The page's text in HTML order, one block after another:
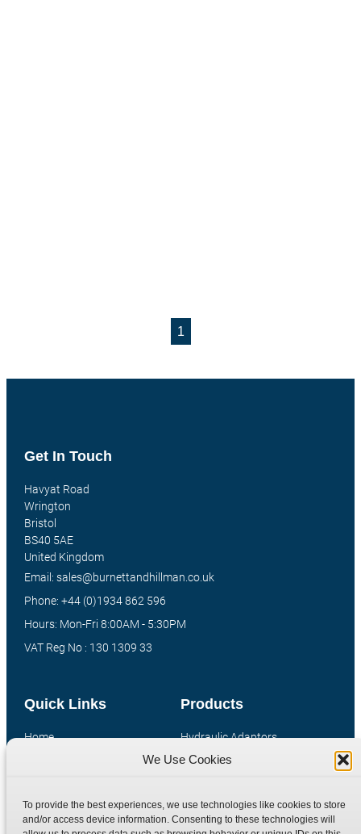
We Use Cookies
To provide the best experiences, we use technologies like cookies to store
and/or access device information. Consenting to these technologies will
1
Products
Hydraulic Adaptors
Compression Fittings
Special Bespoke Parts
Catalogue Download
Quick Links
Home
Contact
Terms
Get In Touch
Havyat Road
Wrington
Bristol
BS40 5AE
United Kingdom
Email: sales@burnettandhillman.co.uk
Phone: +44 (0)1934 862 596
Hours: Mon-Fri 8:00AM - 5:30PM
VAT Reg No : 130 1309 33